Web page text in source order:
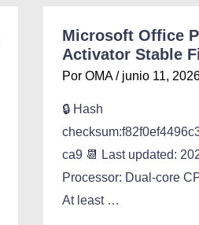
Microsoft Office
Activator Stable
Por OMA / junio 11,
🔒 Hash
ca9 📆 Last updated:
Processor: Dual-core
At least …